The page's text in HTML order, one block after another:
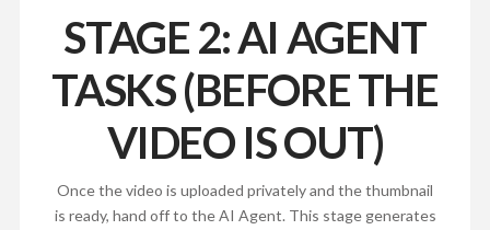
STAGE 2: AI AGENT
TASKS (BEFORE THE
VIDEO IS OUT)
Once the video is uploaded privately and the thumbnail
is ready, hand off to the AI Agent. This stage generates